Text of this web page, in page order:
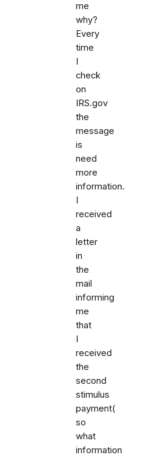
me
why?
Every
time
I
check
on
IRS.gov
the
message
is
need
more
information.
I
received
a
letter
in
the
mail
informing
me
that
I
received
the
second
stimulus
payment(
so
what
information